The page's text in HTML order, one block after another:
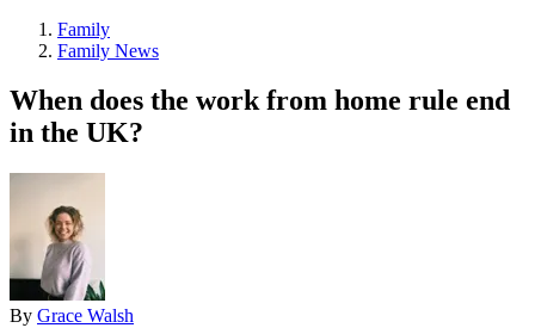
Family
Family News
When does the work from home rule end
in the UK?
By Grace Walsh